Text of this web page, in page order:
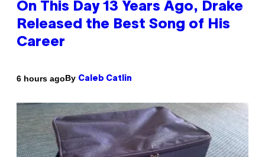
On This Day 13 Years Ago, Drake
Released the Best Song of His
Career
6 hours agoBy Caleb Catlin